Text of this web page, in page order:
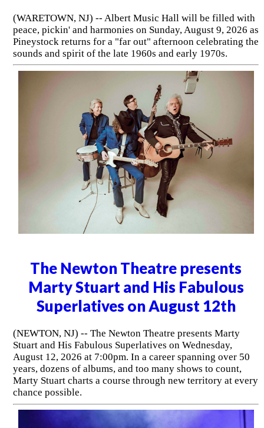
(WARETOWN, NJ) -- Albert Music Hall will be filled with
peace, pickin' and harmonies on Sunday, August 9, 2026 as
Pineystock returns for a "far out" afternoon celebrating the
sounds and spirit of the late 1960s and early 1970s.
The Newton Theatre presents
Marty Stuart and His Fabulous
Superlatives on August 12th
(NEWTON, NJ) -- The Newton Theatre presents Marty
Stuart and His Fabulous Superlatives on Wednesday,
August 12, 2026 at 7:00pm. In a career spanning over 50
years, dozens of albums, and too many shows to count,
Marty Stuart charts a course through new territory at every
chance possible.